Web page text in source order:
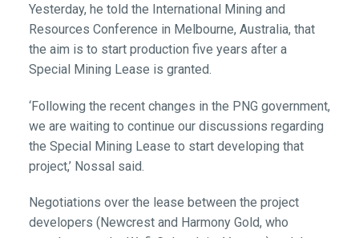
Yesterday, he told the International Mining and
Resources Conference in Melbourne, Australia, that
the aim is to start production five years after a
Special Mining Lease is granted.
‘Following the recent changes in the PNG government,
we are waiting to continue our discussions regarding
the Special Mining Lease to start developing that
project,’ Nossal said.
Negotiations over the lease between the project
developers (Newcrest and Harmony Gold, who